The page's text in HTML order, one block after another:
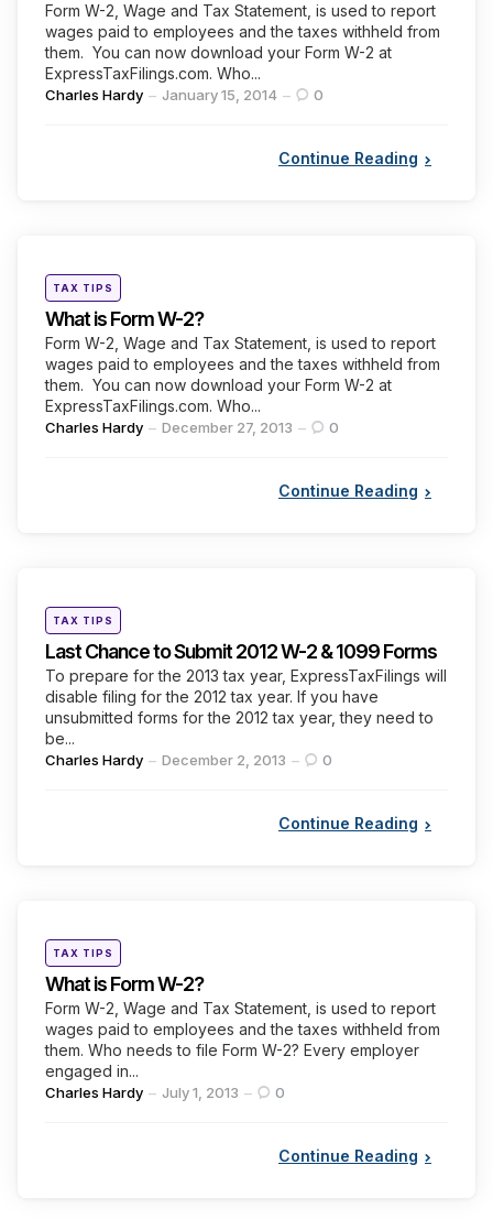
Form W-2, Wage and Tax Statement, is used to report
wages paid to employees and the taxes withheld from
them. You can now download your Form W-2 at
ExpressTaxFilings.com. Who...
Posted
Charles Hardy January 15, 2014 0
Continue Reading
Categories
Posted
TAX TIPS
What is Form W-2?
Form W-2, Wage and Tax Statement, is used to report
wages paid to employees and the taxes withheld from
them. You can now download your Form W-2 at
ExpressTaxFilings.com. Who...
Posted
Charles Hardy December 27, 2013 0
Continue Reading
Categories
Posted
TAX TIPS
Last Chance to Submit 2012 W-2 & 1099 Forms
To prepare for the 2013 tax year, ExpressTaxFilings will
disable filing for the 2012 tax year. If you have
unsubmitted forms for the 2012 tax year, they need to
be...
Posted
Charles Hardy December 2, 2013 0
Continue Reading
Categories
Posted
TAX TIPS
What is Form W-2?
Form W-2, Wage and Tax Statement, is used to report
wages paid to employees and the taxes withheld from
them. Who needs to file Form W-2? Every employer
engaged in...
Posted
Charles Hardy July 1, 2013 0
Continue Reading